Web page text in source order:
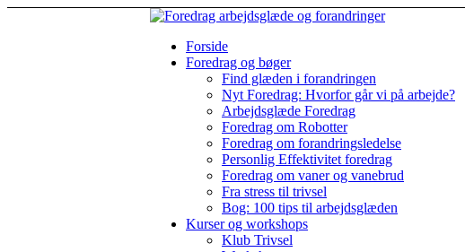
Forside
Foredrag og bøger
Find glæden i forandringen
Nyt Foredrag: Hvorfor går vi på arbejde?
Arbejdsglæde Foredrag
Foredrag om Robotter
Foredrag om forandringsledelse
Personlig Effektivitet foredrag
Foredrag om vaner og vanebrud
Fra stress til trivsel
Bog: 100 tips til arbejdsglæden
Kurser og workshops
Klub Trivsel